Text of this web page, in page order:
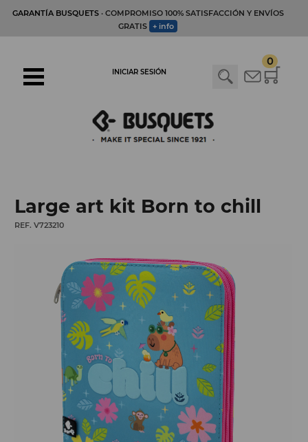
GARANTÍA BUSQUETS· COMPROMISO 100% SATISFACCIÓN Y ENVÍOS
GRATIS + info
0
INICIAR SESIÓN
Large art kit Born to chill
REF. V723210